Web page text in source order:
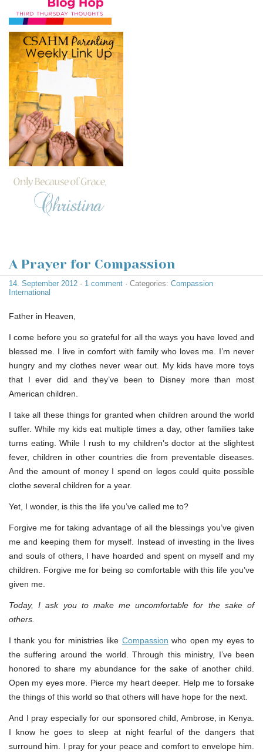
A Prayer for Compassion
14. September 2012 · 1 comment · Categories: Compassion
International
Father in Heaven,
I come before you so grateful for all the ways you have loved and
blessed me. I live in comfort with family who loves me. I’m never
hungry and my clothes never wear out. My kids have more toys
that I ever did and they’ve been to Disney more than most
American children.
I take all these things for granted when children around the world
suffer. While my kids eat multiple times a day, other families take
turns eating. While I rush to my children’s doctor at the slightest
fever, children in other countries die from preventable diseases.
And the amount of money I spend on legos could quite possible
clothe several children for a year.
Yet, I wonder, is this the life you’ve called me to?
Forgive me for taking advantage of all the blessings you’ve given
me and keeping them for myself. Instead of investing in the lives
and souls of others, I have hoarded and spent on myself and my
children. Forgive me for being so comfortable with this life you’ve
given me.
Today, I ask you to make me uncomfortable for the sake of
others.
I thank you for ministries like Compassion who open my eyes to
the suffering around the world. Through this ministry, I’ve been
honored to share my abundance for the sake of another child.
Open my eyes more. Pierce my heart deeper. Help me to forsake
the things of this world so that others will have hope for the next.
And I pray especially for our sponsored child, Ambrose, in Kenya.
I know he goes to sleep at night fearful of the dangers that
surround him. I pray for your peace and comfort to envelope him.